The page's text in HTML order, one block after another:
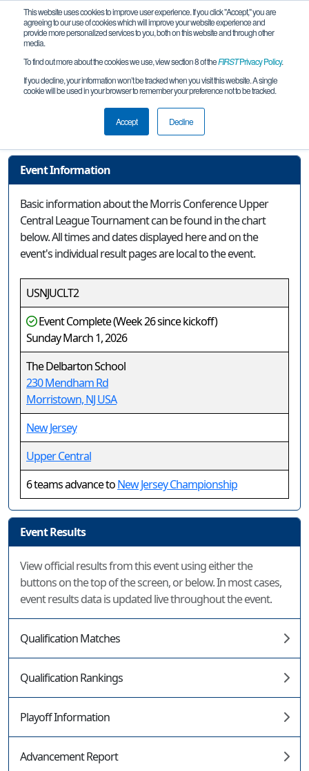
This website uses cookies to improve user experience. If you click "Accept," you are
agreeing to our use of cookies which will improve your website experience and
provide more personalized services to you, both on this website and through other
media.
To find out more about the cookies we use, view section 8 of theFIRSTPrivacy Policy.
If you decline, your information won’t be tracked when you visit this website. A single
cookie will be used in your browser to remember your preference not to be tracked.
Accept Decline
Event Information
Morris Conference Upper Central
League Tournament
Event Information
Basic information about the Morris Conference Upper
Central League Tournament can be found in the chart
below. All times and dates displayed here and on the
event's individual result pages are local to the event.
USNJUCLT2
Event Complete (Week 26 since kickoff)
Sunday March 1, 2026
The Delbarton School
230 Mendham Rd
Morristown, NJ USA
New Jersey
Upper Central
6 teams advance toNew Jersey Championship
Event Results
View official results from this event using either the
buttons on the top of the screen, or below. In most cases,
event results data is updated live throughout the event.
Qualification Matches
Qualification Rankings
Playoff Information
Advancement Report